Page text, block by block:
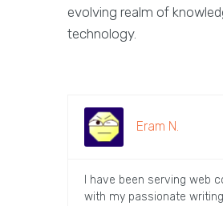
evolving realm of
technology.
Eram N.
I have been serving web
with my passionate